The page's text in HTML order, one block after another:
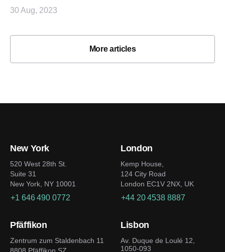
30 Aug, 2023
More articles
New York
520 West 28th St.
Suite 31
New York, NY 10001
+1 646 490 0772
London
Kemp House,
124 City Road
London EC1V 2NX, UK
+44 20 4538 8887
Pfäffikon
Zentrum zum Staldenbach 11
Lisbon
Av. Duque de Loulé 12,
1050-093